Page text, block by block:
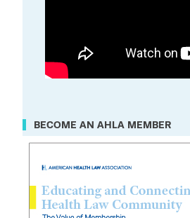
BECOME AN AHLA MEMBER